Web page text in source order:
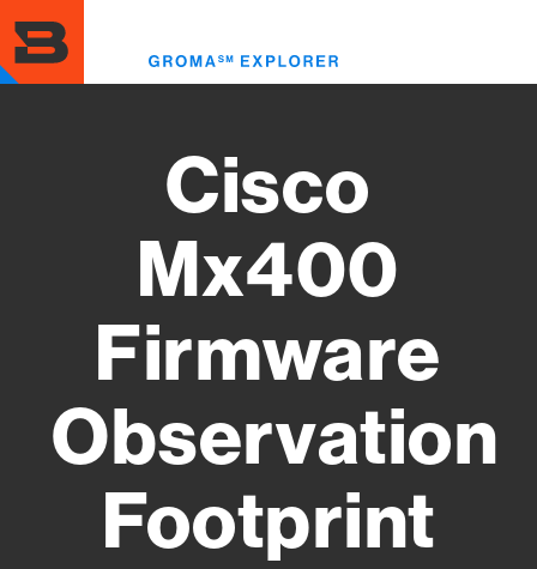
to
main
content
Cisco
Mx400
Firmware
Observation
Footprint